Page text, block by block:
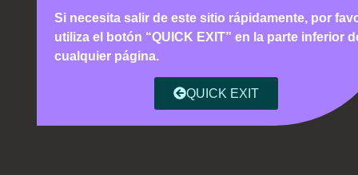
Si necesita salir de este sitio rápidamente, por
utiliza el botón “QUICK EXIT” en la parte inferior
cualquier página.
QUICK EXIT